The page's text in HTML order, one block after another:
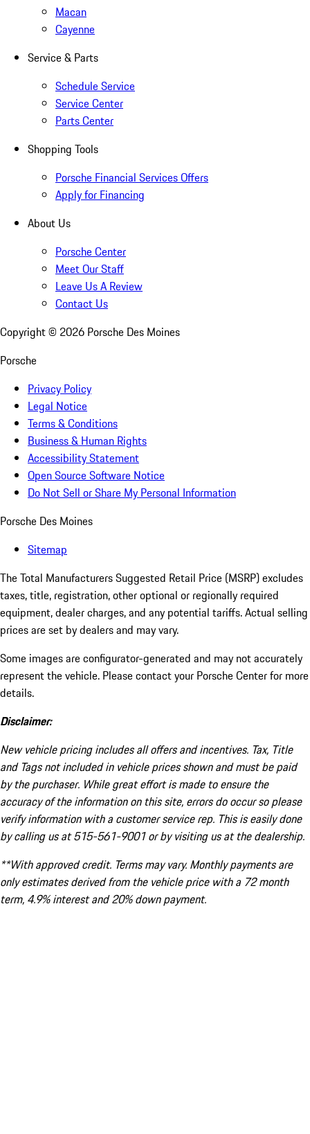
Macan
Cayenne
Service & Parts
Schedule Service
Service Center
Parts Center
Shopping Tools
Porsche Financial Services Offers
Apply for Financing
About Us
Porsche Center
Meet Our Staff
Leave Us A Review
Contact Us
Copyright © 2026 Porsche Des Moines
Porsche
Privacy Policy
Legal Notice
Terms & Conditions
Business & Human Rights
Accessibility Statement
Open Source Software Notice
Do Not Sell or Share My Personal Information
Porsche Des Moines
Sitemap
The Total Manufacturers Suggested Retail Price (MSRP) excludes
taxes, title, registration, other optional or regionally required
equipment, dealer charges, and any potential tariffs. Actual selling
prices are set by dealers and may vary.
Some images are configurator-generated and may not accurately
represent the vehicle. Please contact your Porsche Center for more
details.
Disclaimer:
New vehicle pricing includes all offers and incentives. Tax, Title
and Tags not included in vehicle prices shown and must be paid
by the purchaser. While great effort is made to ensure the
accuracy of the information on this site, errors do occur so please
verify information with a customer service rep. This is easily done
by calling us at 515-561-9001 or by visiting us at the dealership.
**With approved credit. Terms may vary. Monthly payments are
only estimates derived from the vehicle price with a 72 month
term, 4.9% interest and 20% down payment.